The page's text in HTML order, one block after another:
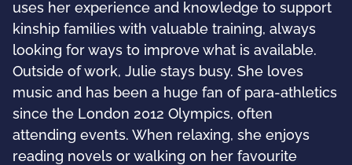
uses her experience and knowledge to support
kinship families with valuable training, always
looking for ways to improve what is available.
Outside of work, Julie stays busy. She loves
music and has been a huge fan of para-athletics
since the London 2012 Olympics, often
attending events. When relaxing, she enjoys
reading novels or walking on her favourite